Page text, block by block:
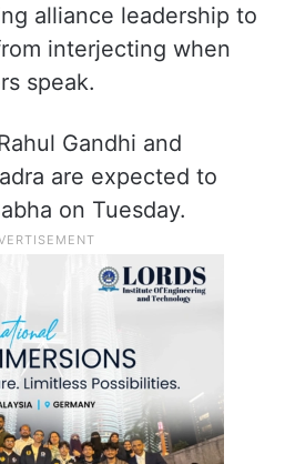
alliance leadership to
interjecting when
speak.
Gandhi and
are expected to
on Tuesday.